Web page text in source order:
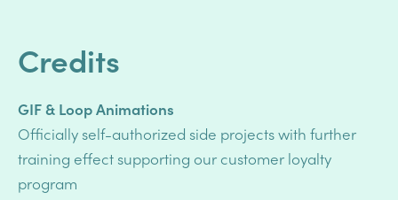
Credits
GIF & Loop Animations
Officially self-authorized side projectswith further
training effect supporting our customer loyalty
program